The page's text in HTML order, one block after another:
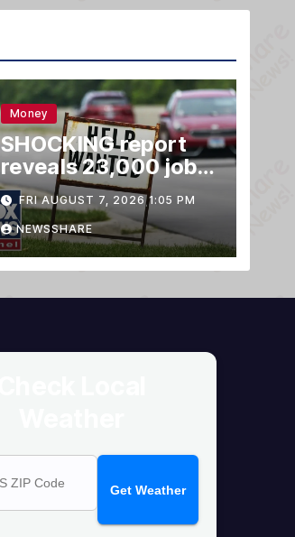
Money
SHOCKING report
reveals 23,000 jobs
LOST
FRI AUGUST 7, 2026 1:05 PM
NEWSSHARE
Get Weather